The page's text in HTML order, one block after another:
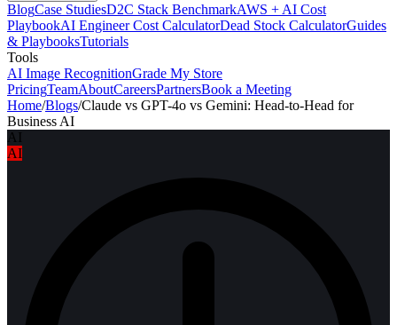
BlogCase StudiesD2C Stack BenchmarkAWS + AI Cost
PlaybookAI Engineer Cost CalculatorDead Stock CalculatorGuides
& PlaybooksTutorials
Tools
AI Image RecognitionGrade My Store
PricingTeamAboutCareersPartnersBook a Meeting
Home/Blogs/Claude vs GPT-4o vs Gemini: Head-to-Head for
Business AI
AI
AI